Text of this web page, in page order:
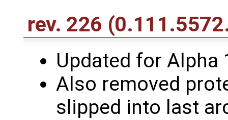
rev. 226
Updated for
Also removed
slipped into last